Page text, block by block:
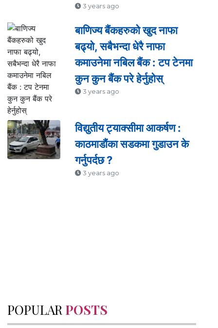
3 years ago
बाणिज्य बैंकहरुको खुद नाफा
बढ्यो, सबैभन्दा धेरै नाफा
कमाउनेमा नबिल बैंक : टप टेनमा
कुन कुन बैंक परे हेर्नुहोस्
3 years ago
विद्युतीय ट्याक्सीमा आकर्षण :
काठमाडौंका सडकमा गुडाउन के
गर्नुपर्दछ ?
3 years ago
POPULARPOSTS